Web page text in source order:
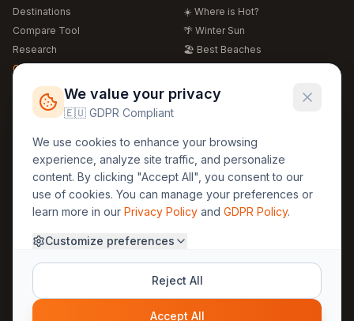
Destinations
Compare Tool
Research
Global Warming 2026
Free Weather Widgets
☀️ Where is Hot?
🌴 Winter Sun
🏖️ Best Beaches
🍴 Food Guide
Regions
🏰 Europe
🏯 Asia
🏝️ Caribbean
Legal
GDPR
Privacy
Terms
About Us
Methodology
30yearweather@gmail.com
© 2025 30YearWeather Intelligence
We value your privacy
🇪🇺 GDPR Compliant
We use cookies to enhance your browsing
experience, analyze site traffic, and personalize
content. By clicking "Accept All", you consent to our
use of cookies. You can manage your preferences or
learn more in our Privacy Policy and GDPR Policy.
Customize preferences
Reject All
Accept All